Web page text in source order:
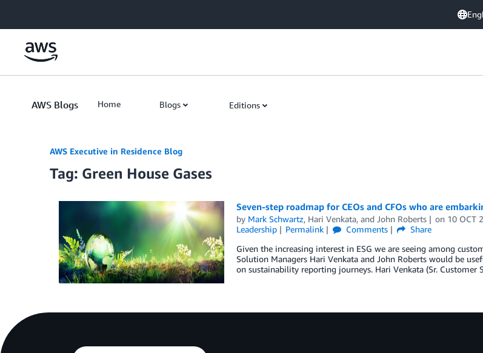
AWS Blogs Home Blogs Editions
AWS Executive in Residence Blog
Tag: Green House Gases
Seven-step roadmap for CEOs and CFOs who are
by Mark Schwartz, Hari Venkata, and John Roberts on 10 OCT
Leadership
Permalink Comments
Share
Given the increasing interest in ESG we are seeing among
Solution Managers Hari Venkata and John Roberts would be
on sustainability reporting journeys. Hari Venkata (Sr.